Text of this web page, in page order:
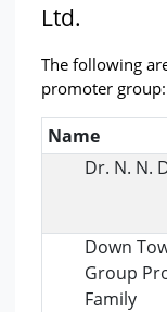
Ltd.
The following
promoter group:
Name
Dr. N. N.
Down
Group
Family